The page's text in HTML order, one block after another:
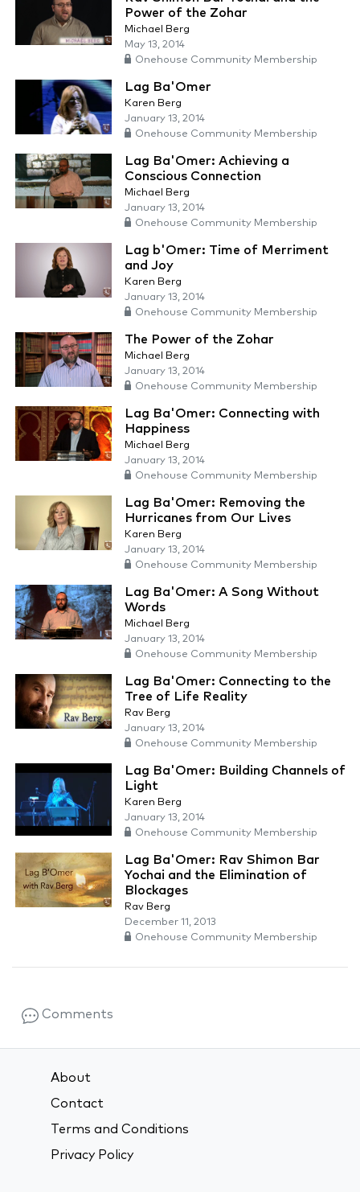
Power of the Zohar
Michael Berg
May 13, 2014
Onehouse Community Membership
Lag Ba'Omer
Karen Berg
January 13, 2014
Onehouse Community Membership
Lag Ba'Omer: Achieving a
Conscious Connection
Michael Berg
January 13, 2014
Onehouse Community Membership
Lag b'Omer: Time of Merriment
and Joy
Karen Berg
January 13, 2014
Onehouse Community Membership
The Power of the Zohar
Michael Berg
January 13, 2014
Onehouse Community Membership
Lag Ba'Omer: Connecting with
Happiness
Michael Berg
January 13, 2014
Onehouse Community Membership
Lag Ba'Omer: Removing the
Hurricanes from Our Lives
Karen Berg
January 13, 2014
Onehouse Community Membership
Lag Ba'Omer: A Song Without
Words
Michael Berg
January 13, 2014
Onehouse Community Membership
Lag Ba'Omer: Connecting to the
Tree of Life Reality
Rav Berg
January 13, 2014
Onehouse Community Membership
Lag Ba'Omer: Building Channels of
Light
Karen Berg
January 13, 2014
Onehouse Community Membership
Lag Ba'Omer: Rav Shimon Bar
Yochai and the Elimination of
Blockages
Rav Berg
December 11, 2013
Onehouse Community Membership
Comments
About
Contact
Terms and Conditions
Privacy Policy